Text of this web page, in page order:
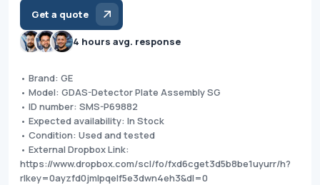
Get a quote
4 hours avg. response
• Brand: GE
• Model: GDAS-Detector Plate Assembly SG
• ID number: SMS-P69882
• Expected availability: In Stock
• Condition: Used and tested
• External Dropbox Link:
https://www.dropbox.com/scl/fo/fxd6cget3d5b8be1uyurr/h?
rlkey=0ayzfd0jmlpqelf5e3dwn4eh3&dl=0